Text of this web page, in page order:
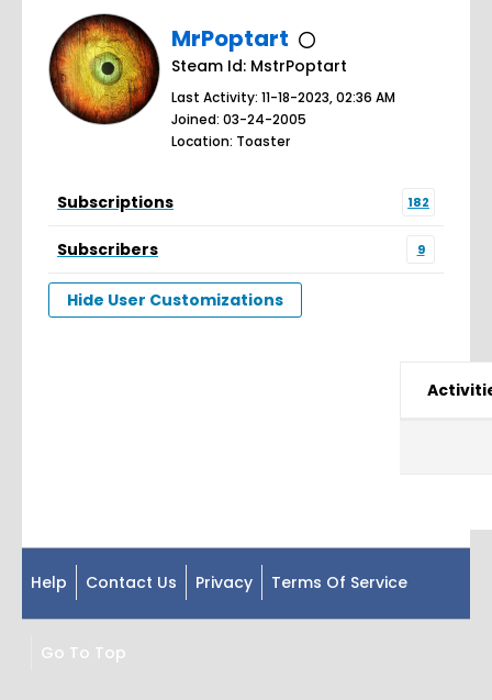
MrPoptart
Steam Id: MstrPoptart
Last Activity: 11-18-2023, 02:36 AM
Joined: 03-24-2005
Location: Toaster
Subscriptions 182
Subscribers 9
Hide User Customizations
Help Contact Us Privacy Terms Of Service
Go To Top